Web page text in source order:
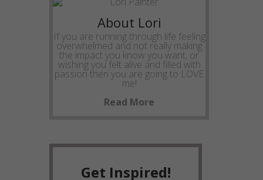
About Lori
If you are running through life feeling
overwhelmed and not really making
the impact you know you want, or
wishing you felt alive and filled with
passion then you are going to LOVE
me!
Read More
Get Inspired!